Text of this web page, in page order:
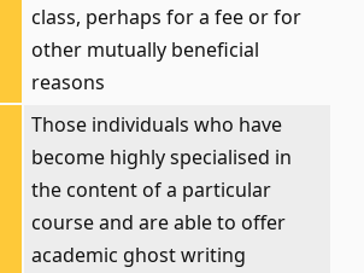
class, perhaps for a fee or for
other mutually beneficial
reasons
Those individuals who have
become highly specialised in
the content of a particular
course and are able to offer
academic ghost writing